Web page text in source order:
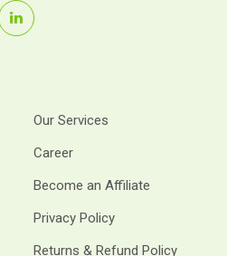
Our Services
Career
Become an Affiliate
Privacy Policy
Returns & Refund Policy